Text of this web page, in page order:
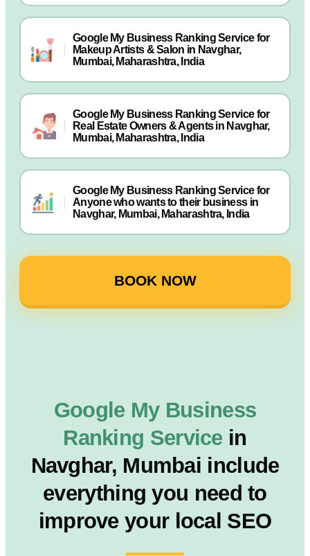
Google My Business Ranking Service for
Makeup Artists & Salon in Navghar,
Mumbai, Maharashtra, India
Google My Business Ranking Service for
Real Estate Owners & Agents in Navghar,
Mumbai, Maharashtra, India
Google My Business Ranking Service for
Anyone who wants to their business in
Navghar, Mumbai, Maharashtra, India
BOOK NOW
Google My Business
Ranking Service in
Navghar, Mumbai include
everything you need to
improve your local SEO